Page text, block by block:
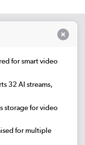
for smart video
32 AI streams,
storage for video
for multiple